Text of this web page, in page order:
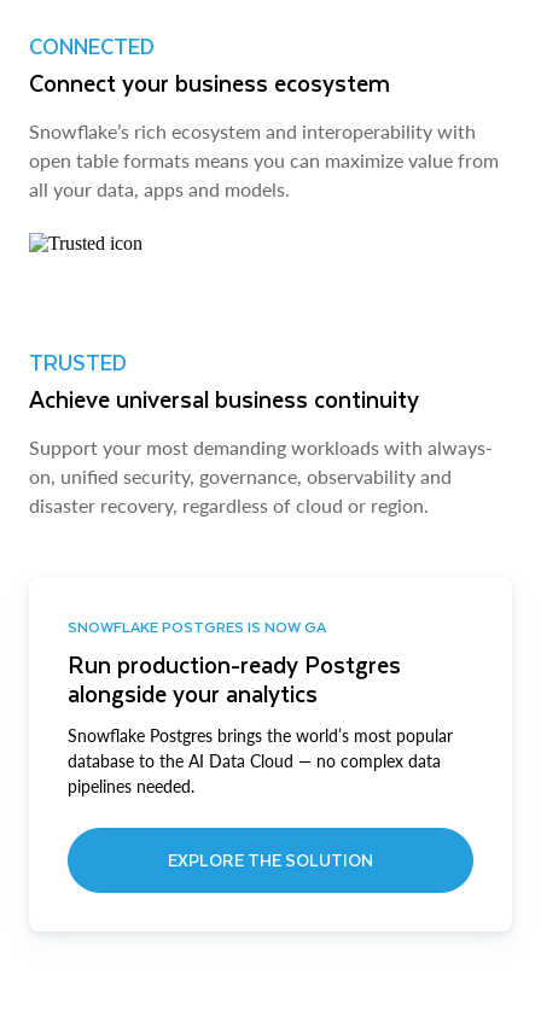
CONNECTED
Connect your business ecosystem
Snowflake’s rich ecosystem and interoperability with
open table formats means you can maximize value from
all your data, apps and models.
TRUSTED
Achieve universal business continuity
Support your most demanding workloads with always-
on, unified security, governance, observability and
disaster recovery, regardless of cloud or region.
SNOWFLAKE POSTGRES IS NOW GA
Run production-ready Postgres
alongside your analytics
Snowflake Postgres brings the world’s most popular
database to the AI Data Cloud — no complex data
pipelines needed.
EXPLORE THE SOLUTION